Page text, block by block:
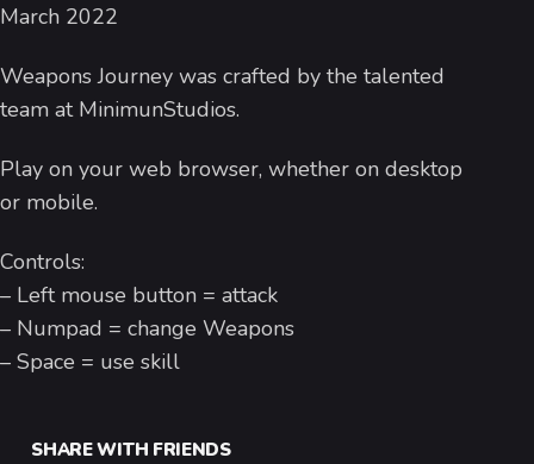
March 2022
Weapons Journey was crafted by the talented
team at MinimunStudios.
Play on your web browser, whether on desktop
or mobile.
Controls:
– Left mouse button = attack
– Numpad = change Weapons
– Space = use skill
SHARE WITH FRIENDS